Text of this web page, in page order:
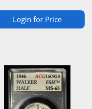
Login for Price